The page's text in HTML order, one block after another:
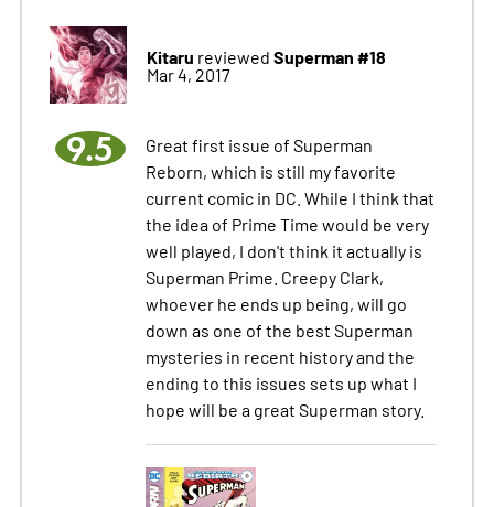
Kitaru reviewed Superman #18
Mar 4, 2017
9.5
Great first issue of Superman
Reborn, which is still my favorite
current comic in DC. While I think that
the idea of Prime Time would be very
well played, I don't think it actually is
Superman Prime. Creepy Clark,
whoever he ends up being, will go
down as one of the best Superman
mysteries in recent history and the
ending to this issues sets up what I
hope will be a great Superman story.